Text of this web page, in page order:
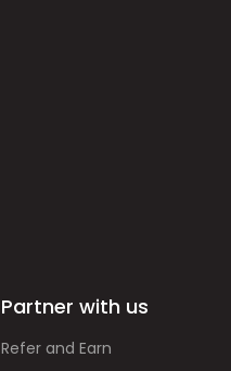
Partner with us
Refer and Earn